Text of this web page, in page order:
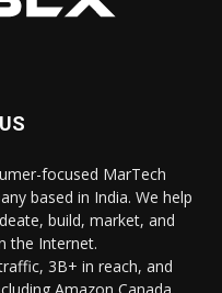
focused MarTech
based in India. We help
build, market, and
the Internet.
3B+ in reach, and